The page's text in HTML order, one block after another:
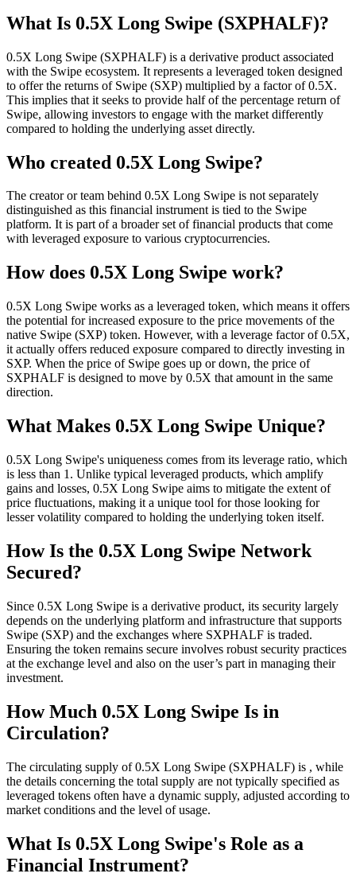
What Is 0.5X Long Swipe (SXPHALF)?
0.5X Long Swipe (SXPHALF) is a derivative product associated
with the Swipe ecosystem. It represents a leveraged token designed
to offer the returns of Swipe (SXP) multiplied by a factor of 0.5X.
This implies that it seeks to provide half of the percentage return of
Swipe, allowing investors to engage with the market differently
compared to holding the underlying asset directly.
Who created 0.5X Long Swipe?
The creator or team behind 0.5X Long Swipe is not separately
distinguished as this financial instrument is tied to the Swipe
platform. It is part of a broader set of financial products that come
with leveraged exposure to various cryptocurrencies.
How does 0.5X Long Swipe work?
0.5X Long Swipe works as a leveraged token, which means it offers
the potential for increased exposure to the price movements of the
native Swipe (SXP) token. However, with a leverage factor of 0.5X,
it actually offers reduced exposure compared to directly investing in
SXP. When the price of Swipe goes up or down, the price of
SXPHALF is designed to move by 0.5X that amount in the same
direction.
What Makes 0.5X Long Swipe Unique?
0.5X Long Swipe's uniqueness comes from its leverage ratio, which
is less than 1. Unlike typical leveraged products, which amplify
gains and losses, 0.5X Long Swipe aims to mitigate the extent of
price fluctuations, making it a unique tool for those looking for
lesser volatility compared to holding the underlying token itself.
How Is the 0.5X Long Swipe Network
Secured?
Since 0.5X Long Swipe is a derivative product, its security largely
depends on the underlying platform and infrastructure that supports
Swipe (SXP) and the exchanges where SXPHALF is traded.
Ensuring the token remains secure involves robust security practices
at the exchange level and also on the user’s part in managing their
investment.
How Much 0.5X Long Swipe Is in
Circulation?
The circulating supply of 0.5X Long Swipe (SXPHALF) is , while
the details concerning the total supply are not typically specified as
leveraged tokens often have a dynamic supply, adjusted according to
market conditions and the level of usage.
What Is 0.5X Long Swipe's Role as a
Financial Instrument?